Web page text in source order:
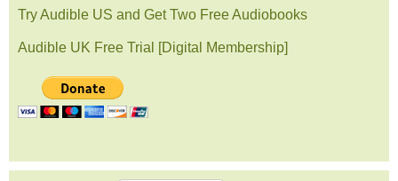
Try Audible US and Get Two Free Audiobooks
Audible UK Free Trial [Digital Membership]